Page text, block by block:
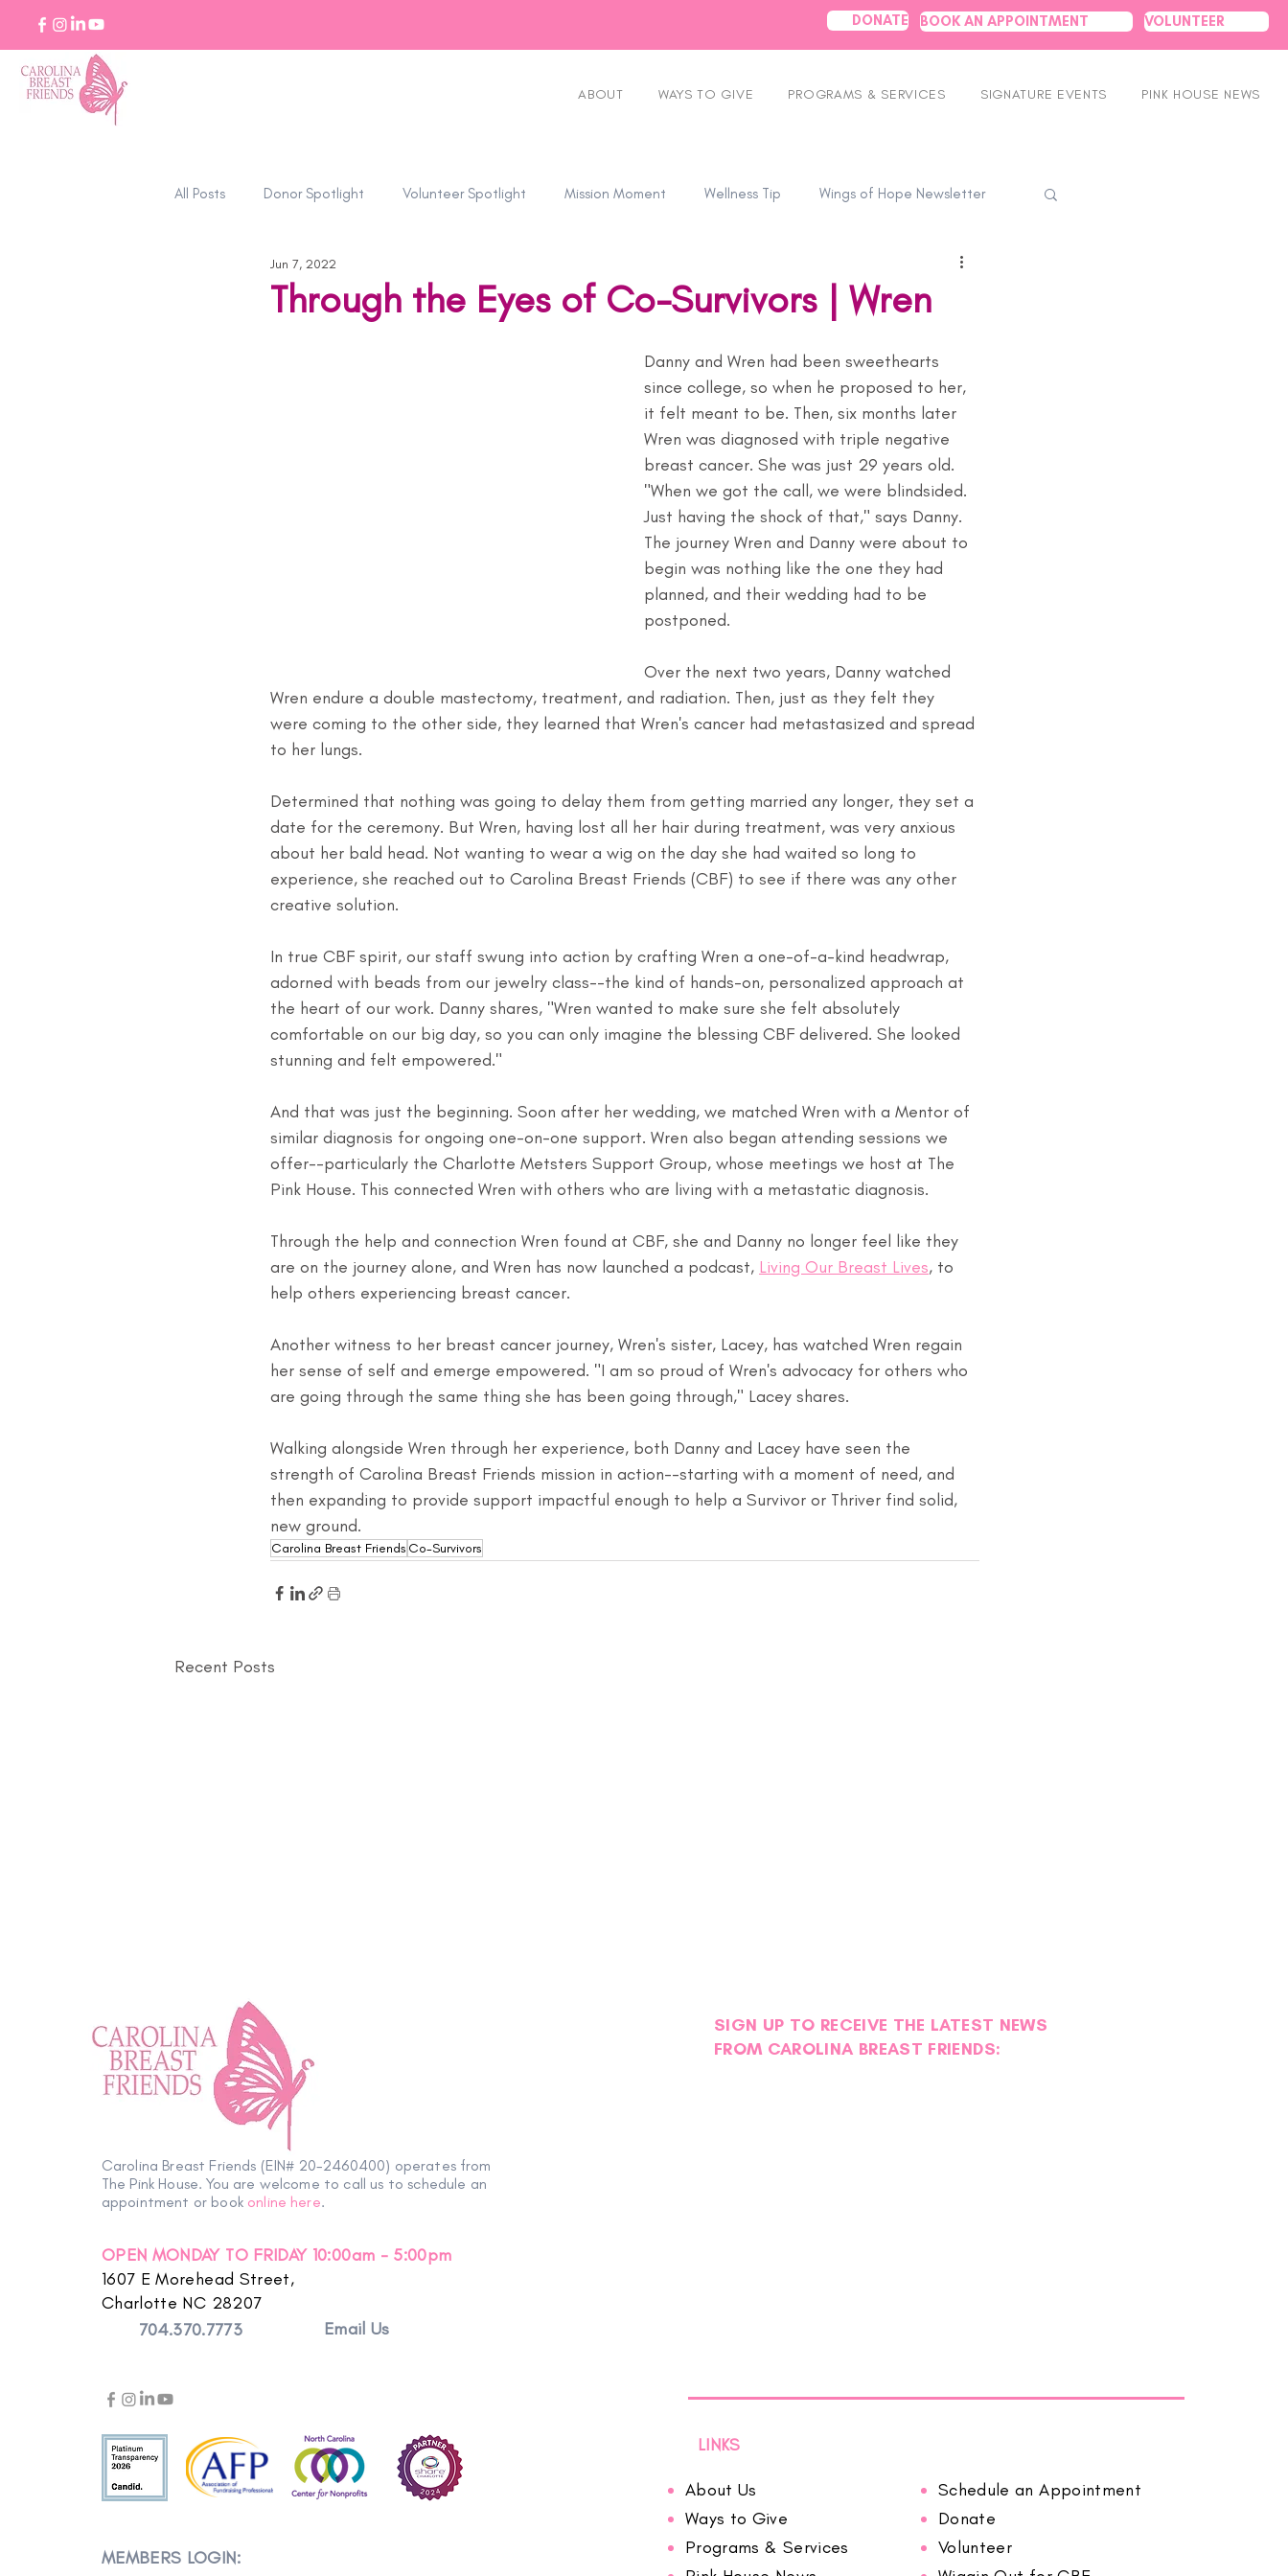
DONATE BOOK AN APPOINTMENT VOLUNTEER
ABOUT WAYS TO GIVE PROGRAMS & SERVICES SIGNATURE EVENTS PINK HOUSE NEWS
All Posts Donor Spotlight Volunteer Spotlight Mission Moment Wellness Tip Wings of Hope Newsletter
Stories of Strength
Through the Eyes of Co-Survivors | Wren
Jun 7, 2022
Danny and Wren had been sweethearts
since college, so when he proposed to her,
it felt meant to be. Then, six months later
Wren was diagnosed with triple negative
breast cancer. She was just 29 years old.
"When we got the call, we were blindsided.
Just having the shock of that," says Danny.
The journey Wren and Danny were about to
begin was nothing like the one they had
planned, and their wedding had to be
postponed.
Over the next two years, Danny watched
Wren endure a double mastectomy, treatment, and radiation. Then, just as they felt they
were coming to the other side, they learned that Wren's cancer had metastasized and spread
to her lungs.
Determined that nothing was going to delay them from getting married any longer, they set a
date for the ceremony. But Wren, having lost all her hair during treatment, was very anxious
about her bald head. Not wanting to wear a wig on the day she had waited so long to
experience, she reached out to Carolina Breast Friends (CBF) to see if there was any other
creative solution.
In true CBF spirit, our staff swung into action by crafting Wren a one-of-a-kind headwrap,
adorned with beads from our jewelry class--the kind of hands-on, personalized approach at
the heart of our work. Danny shares, "Wren wanted to make sure she felt absolutely
comfortable on our big day, so you can only imagine the blessing CBF delivered. She looked
stunning and felt empowered."
And that was just the beginning. Soon after her wedding, we matched Wren with a Mentor of
similar diagnosis for ongoing one-on-one support. Wren also began attending sessions we
offer--particularly the Charlotte Metsters Support Group, whose meetings we host at The
Pink House. This connected Wren with others who are living with a metastatic diagnosis.
Through the help and connection Wren found at CBF, she and Danny no longer feel like they
are on the journey alone, and Wren has now launched a podcast, Living Our Breast Lives, to
help others experiencing breast cancer.
Another witness to her breast cancer journey, Wren's sister, Lacey, has watched Wren regain
her sense of self and emerge empowered. "I am so proud of Wren's advocacy for others who
are going through the same thing she has been going through," Lacey shares.
Walking alongside Wren through her experience, both Danny and Lacey have seen the
strength of Carolina Breast Friends mission in action--starting with a moment of need, and
then expanding to provide support impactful enough to help a Survivor or Thriver find solid,
new ground.
Carolina Breast Friends Co-Survivors
Recent Posts
Wellness Tip: Positively
Carolina Breast Friends (EIN# 20-2460400) operates from
The Pink House. You are welcome to call us to schedule an
appointment or book online here.
OPEN MONDAY TO FRIDAY 10:00am - 5:00pm
1607 E Morehead Street,
Charlotte NC 28207
704.370.7773
Email Us
MEMBERS LOGIN:
SIGN UP TO RECEIVE THE LATEST NEWS
FROM CAROLINA BREAST FRIENDS:
LINKS
About Us
Ways to Give
Programs & Services
Schedule an Appointment
Donate
Volunteer